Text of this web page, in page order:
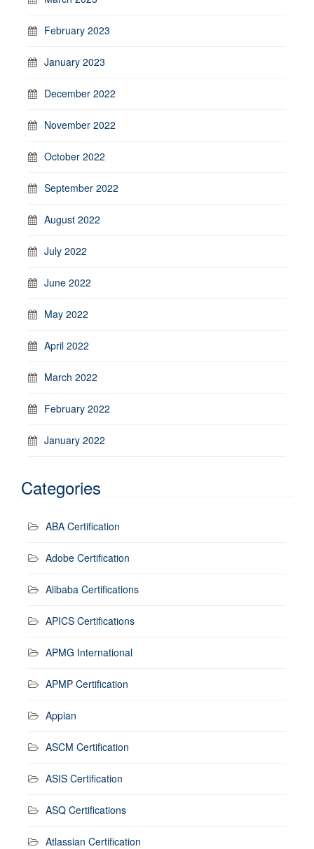
February 2023
January 2023
December 2022
November 2022
October 2022
September 2022
August 2022
July 2022
June 2022
May 2022
April 2022
March 2022
February 2022
January 2022
Categories
ABA Certification
Adobe Certification
Alibaba Certifications
APICS Certifications
APMG International
APMP Certification
Appian
ASCM Certification
ASIS Certification
ASQ Certifications
Atlassian Certification